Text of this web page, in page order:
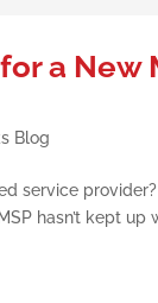
a
Blog
service
hasn’t kept